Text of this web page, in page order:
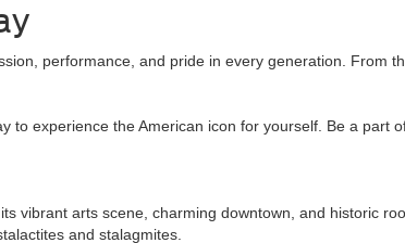
performance, and pride in every generation. From
to experience the American icon for yourself. Be a part
vibrant arts scene, charming downtown, and historic
and stalagmites.